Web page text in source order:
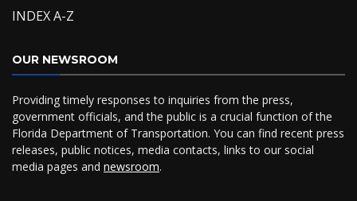
INDEX A-Z
OUR NEWSROOM
Providing timely responses to inquiries from the press,
government officials, and the public is a crucial function of the
Florida Department of Transportation. You can find recent press
releases, public notices, media contacts, links to our social
media pages and newsroom.